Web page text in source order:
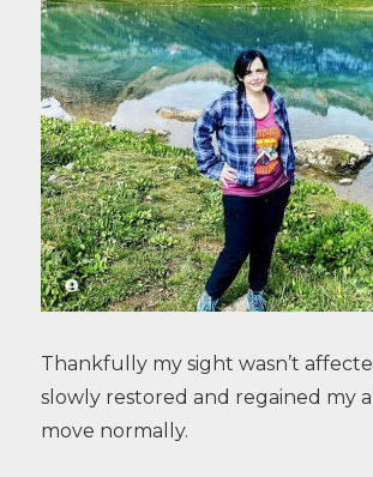
Thankfully my sight wasn’t
slowly restored and regained my
move normally.